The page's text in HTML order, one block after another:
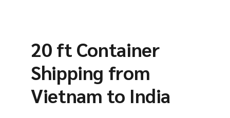
20 ft Container
Shipping from
Vietnam to India